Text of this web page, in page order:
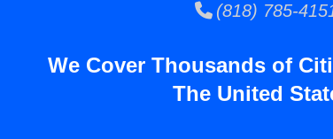
(818) 785-
We Cover Thousands of
The United